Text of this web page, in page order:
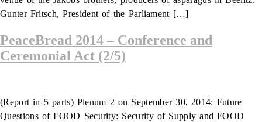
Gunter Fritsch, President of the Parliament […]
PeaceBread 2014 – Conference and
Ceremonial Act (2/5)
(Report in 5 parts) Plenum 2 on September 30, 2014: Future
Questions of FOOD Security: Security of Supply and FOOD